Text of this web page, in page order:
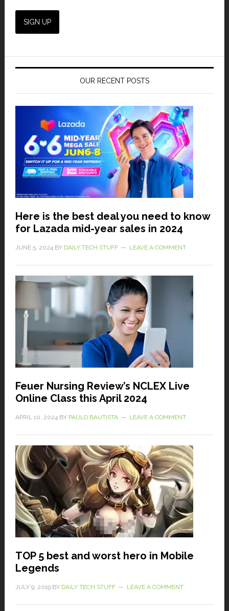
OUR RECENT POSTS
Here is the best deal you need to know
for Lazada mid-year sales in 2024
JUNE 5, 2024BY DAILY TECH STUFF LEAVE A COMMENT
Feuer Nursing Review’s NCLEX Live
Online Class this April 2024
APRIL 10, 2024BY PAULO BAUTISTA LEAVE A COMMENT
TOP 5 best and worst hero in Mobile
Legends
JULY 9, 2019BY DAILY TECH STUFF LEAVE A COMMENT